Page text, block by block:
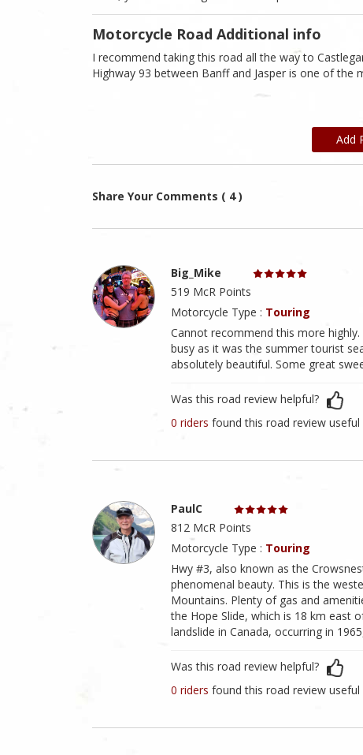
Motorcycle Road Additional info
I recommend taking this road all the way to
Highway 93 between Banff and Jasper is one of the
Add
Share Your Comments ( 4 )
Big_Mike
519 McR Points
Motorcycle Type : Touring
Cannot recommend this more
busy as it was the summer tourist
absolutely beautiful. Some great
Was this road review helpful?
0 riders found this road review useful
PaulC
812 McR Points
Motorcycle Type : Touring
Hwy #3, also known as the
phenomenal beauty. This is the
Mountains. Plenty of gas and
the Hope Slide, which is 18 km east
landslide in Canada, occurring in
Was this road review helpful?
0 riders found this road review useful